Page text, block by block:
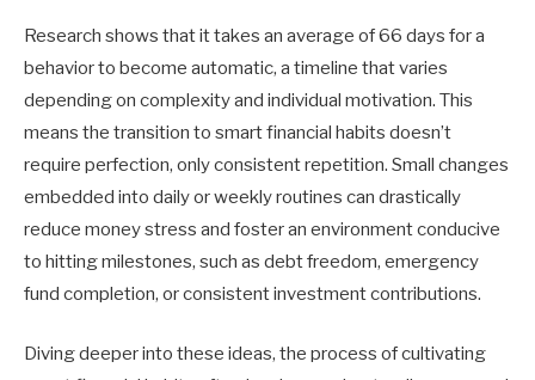
Research shows that it takes an average of 66 days for a
behavior to become automatic, a timeline that varies
depending on complexity and individual motivation. This
means the transition to smart financial habits doesn’t
require perfection, only consistent repetition. Small changes
embedded into daily or weekly routines can drastically
reduce money stress and foster an environment conducive
to hitting milestones, such as debt freedom, emergency
fund completion, or consistent investment contributions.
Diving deeper into these ideas, the process of cultivating